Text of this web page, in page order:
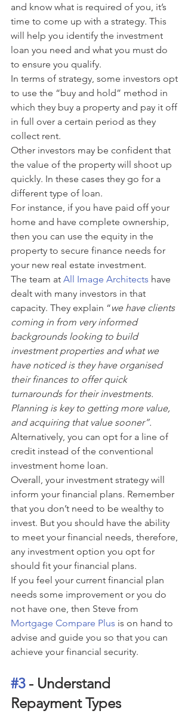
and know what is required of you, it’s
time to come up with a strategy. This
will help you identify the investment
loan you need and what you must do
to ensure you qualify.
In terms of strategy, some investors opt
to use the “buy and hold” method in
which they buy a property and pay it off
in full over a certain period as they
collect rent.
Other investors may be confident that
the value of the property will shoot up
quickly. In these cases they go for a
different type of loan.
For instance, if you have paid off your
home and have complete ownership,
then you can use the equity in the
property to secure finance needs for
your new real estate investment.
The team at All Image Architects have
dealt with many investors in that
capacity. They explain “we have clients
coming in from very informed
backgrounds looking to build
investment properties and what we
have noticed is they have organised
their finances to offer quick
turnarounds for their investments.
Planning is key to getting more value,
and acquiring that value sooner”.
Alternatively, you can opt for a line of
credit instead of the conventional
investment home loan.
Overall, your investment strategy will
inform your financial plans. Remember
that you don’t need to be wealthy to
invest. But you should have the ability
to meet your financial needs, therefore,
any investment option you opt for
should fit your financial plans.
If you feel your current financial plan
needs some improvement or you do
not have one, then Steve from
Mortgage Compare Plus is on hand to
advise and guide you so that you can
achieve your financial security.
#3 - Understand
Repayment Types